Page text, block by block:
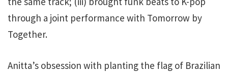
through a joint performance with Tomorrow by
Together.
Anitta’s obsession with planting the flag of Brazilian